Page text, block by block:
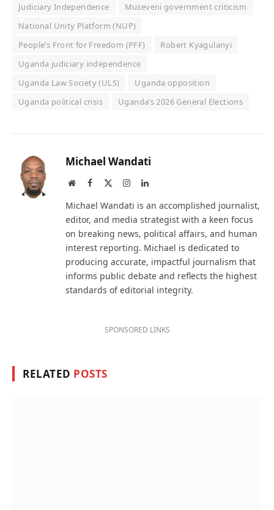
Judiciary Independence
Museveni government criticism
National Unity Platform (NUP)
People’s Front for Freedom (PFF)
Robert Kyagulanyi
Uganda judiciary independence
Uganda Law Society (ULS)
Uganda opposition
Uganda political crisis
Uganda’s 2026 General Elections
Michael Wandati
WebsiteFacebook InstagramLinkedIn
Michael Wandati is an accomplished journalist,
editor, and media strategist with a keen focus
on breaking news, political affairs, and human
interest reporting. Michael is dedicated to
producing accurate, impactful journalism that
informs public debate and reflects the highest
standards of editorial integrity.
SPONSORED LINKS
RELATED POSTS